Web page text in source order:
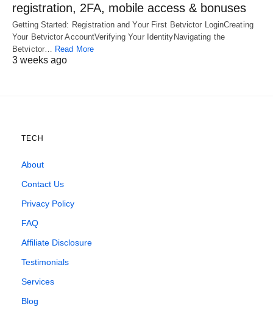
registration, 2FA, mobile access & bonuses
Getting Started: Registration and Your First Betvictor LoginCreating
Your Betvictor AccountVerifying Your IdentityNavigating the
Betvictor… Read More
3 weeks ago
TECH
About
Contact Us
Privacy Policy
FAQ
Affiliate Disclosure
Testimonials
Services
Blog